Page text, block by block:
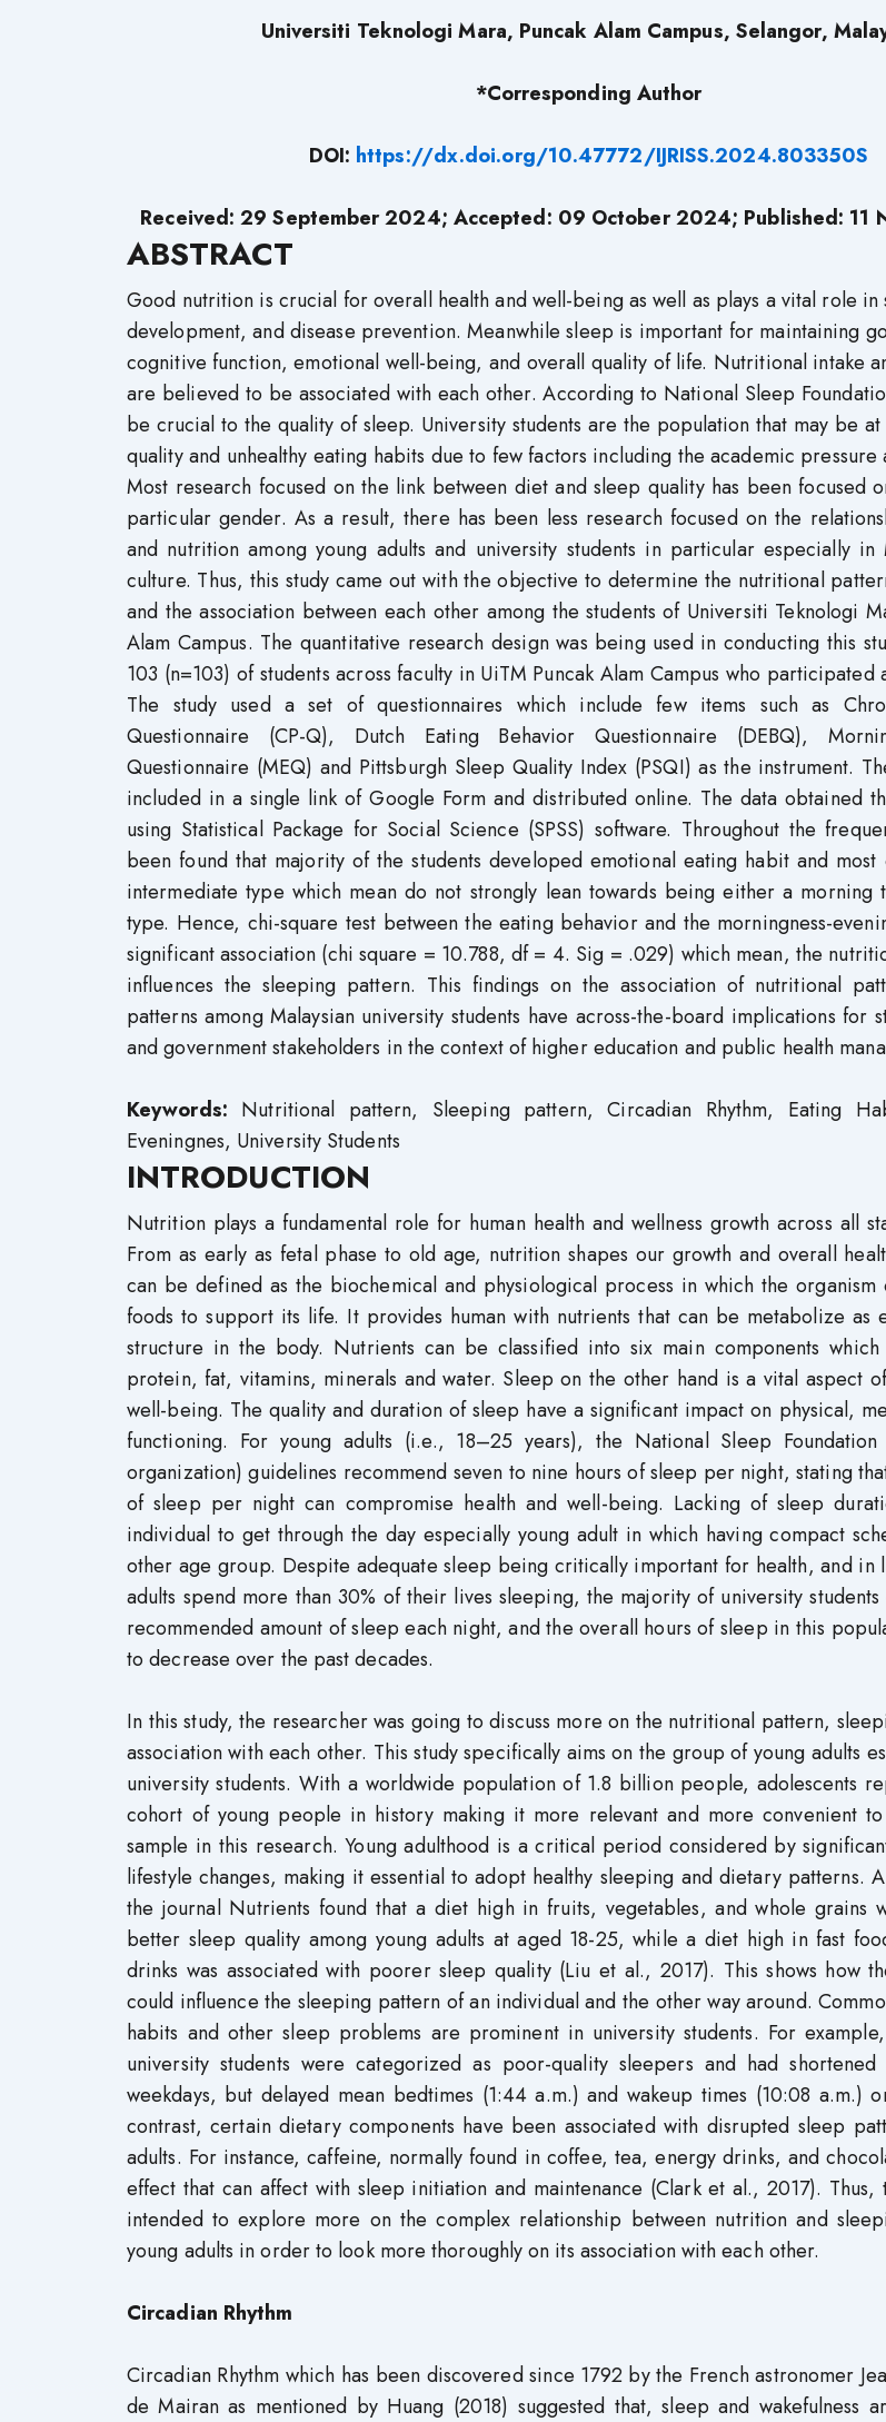
Universiti Teknologi Mara, Puncak Alam Campus, Selangor,
*Corresponding Author
DOI: https://dx.doi.org/10.47772/IJRISS.2024.803350S
Received: 29 September 2024; Accepted: 09 October 2024; Published: 11
ABSTRACT
Good nutrition is crucial for overall health and well-being as well as plays a vital role
development, and disease prevention. Meanwhile sleep is important for maintaining
cognitive function, emotional well-being, and overall quality of life. Nutritional intake
are believed to be associated with each other. According to National Sleep
be crucial to the quality of sleep. University students are the population that may be
quality and unhealthy eating habits due to few factors including the academic pressure
Most research focused on the link between diet and sleep quality has been focused
particular gender. As a result, there has been less research focused on the
and nutrition among young adults and university students in particular especially in
culture. Thus, this study came out with the objective to determine the nutritional
and the association between each other among the students of Universiti Teknologi
Alam Campus. The quantitative research design was being used in conducting this
103 (n=103) of students across faculty in UiTM Puncak Alam Campus who participated
The study used a set of questionnaires which include few items such as
Questionnaire (CP-Q), Dutch Eating Behavior Questionnaire (DEBQ),
Questionnaire (MEQ) and Pittsburgh Sleep Quality Index (PSQI) as the instrument.
included in a single link of Google Form and distributed online. The data obtained
using Statistical Package for Social Science (SPSS) software. Throughout the
been found that majority of the students developed emotional eating habit and most
intermediate type which mean do not strongly lean towards being either a morning
type. Hence, chi-square test between the eating behavior and the morningness-
significant association (chi square = 10.788, df = 4. Sig = .029) which mean, the
influences the sleeping pattern. This findings on the association of nutritional
patterns among Malaysian university students have across-the-board implications for
and government stakeholders in the context of higher education and public health
Keywords: Nutritional pattern, Sleeping pattern, Circadian Rhythm, Eating
Eveningnes, University Students
INTRODUCTION
Nutrition plays a fundamental role for human health and wellness growth across all
From as early as fetal phase to old age, nutrition shapes our growth and overall
can be defined as the biochemical and physiological process in which the organism
foods to support its life. It provides human with nutrients that can be metabolize as
structure in the body. Nutrients can be classified into six main components
protein, fat, vitamins, minerals and water. Sleep on the other hand is a vital aspect
well-being. The quality and duration of sleep have a significant impact on physical,
functioning. For young adults (i.e., 18–25 years), the National Sleep
organization) guidelines recommend seven to nine hours of sleep per night, stating
of sleep per night can compromise health and well-being. Lacking of sleep
individual to get through the day especially young adult in which having compact
other age group. Despite adequate sleep being critically important for health, and in
adults spend more than 30% of their lives sleeping, the majority of university
recommended amount of sleep each night, and the overall hours of sleep in this
to decrease over the past decades.
In this study, the researcher was going to discuss more on the nutritional pattern,
association with each other. This study specifically aims on the group of young adults
university students. With a worldwide population of 1.8 billion people, adolescents
cohort of young people in history making it more relevant and more convenient
sample in this research. Young adulthood is a critical period considered by
lifestyle changes, making it essential to adopt healthy sleeping and dietary patterns.
the journal Nutrients found that a diet high in fruits, vegetables, and whole grains
better sleep quality among young adults at aged 18-25, while a diet high in fast
drinks was associated with poorer sleep quality (Liu et al., 2017). This shows how
could influence the sleeping pattern of an individual and the other way around.
habits and other sleep problems are prominent in university students. For
university students were categorized as poor-quality sleepers and had
weekdays, but delayed mean bedtimes (1:44 a.m.) and wakeup times (10:08 a.m.)
contrast, certain dietary components have been associated with disrupted sleep
adults. For instance, caffeine, normally found in coffee, tea, energy drinks, and
effect that can affect with sleep initiation and maintenance (Clark et al., 2017). Thus,
intended to explore more on the complex relationship between nutrition and
young adults in order to look more thoroughly on its association with each other.
Circadian Rhythm
Circadian Rhythm which has been discovered since 1792 by the French astronomer
de Mairan as mentioned by Huang (2018) suggested that, sleep and wakefulness